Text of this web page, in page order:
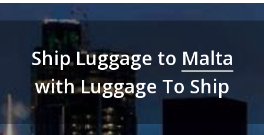
Ship Luggage to Malta
with Luggage To Ship